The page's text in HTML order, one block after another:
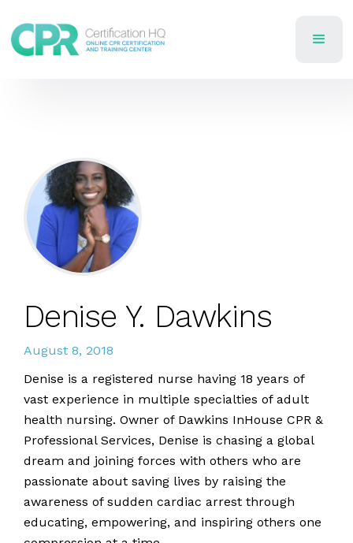
Denise Y. Dawkins
August 8, 2018
Denise is a registered nurse having 18 years of
vast experience in multiple specialties of adult
health nursing. Owner of Dawkins InHouse CPR &
Professional Services, Denise is chasing a global
dream and joining forces with others who are
passionate about saving lives by raising the
awareness of sudden cardiac arrest through
educating, empowering, and inspiring others one